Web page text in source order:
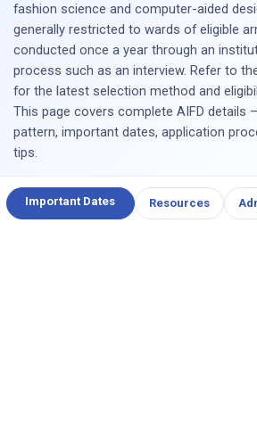
fashion science and computer-aided
generally restricted to wards of eligible
conducted once a year through an
process such as an interview. Refer to
for the latest selection method and
This page covers complete AIFD details
pattern, important dates, application
tips.
Important Dates Resources